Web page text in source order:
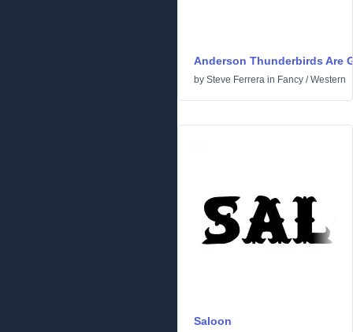
Anderson Thunderbirds Are
by Steve Ferrera in Fancy /Western
Saloon